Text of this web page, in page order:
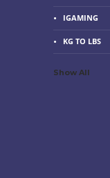
IGAMING
KG TO LBS
Show All